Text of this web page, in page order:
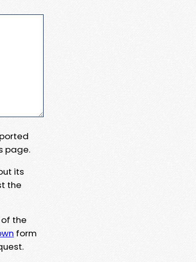
page.
its
the
the
form